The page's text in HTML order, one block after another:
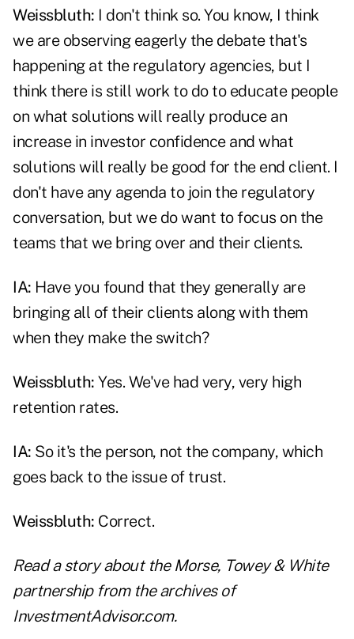
Weissbluth: I don't think so. You know, I think
we are observing eagerly the debate that's
happening at the regulatory agencies, but I
think there is still work to do to educate people
on what solutions will really produce an
increase in investor confidence and what
solutions will really be good for the end client. I
don't have any agenda to join the regulatory
conversation, but we do want to focus on the
teams that we bring over and their clients.
IA: Have you found that they generally are
bringing all of their clients along with them
when they make the switch?
Weissbluth: Yes. We've had very, very high
retention rates.
IA: So it's the person, not the company, which
goes back to the issue of trust.
Weissbluth: Correct.
Read a story about the Morse, Towey & White
partnership from the archives of
InvestmentAdvisor.com.